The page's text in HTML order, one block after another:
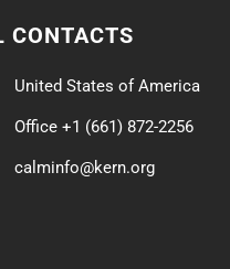
CONTACTS
United States of America
Office +1 (661) 872-2256
calminfo@kern.org